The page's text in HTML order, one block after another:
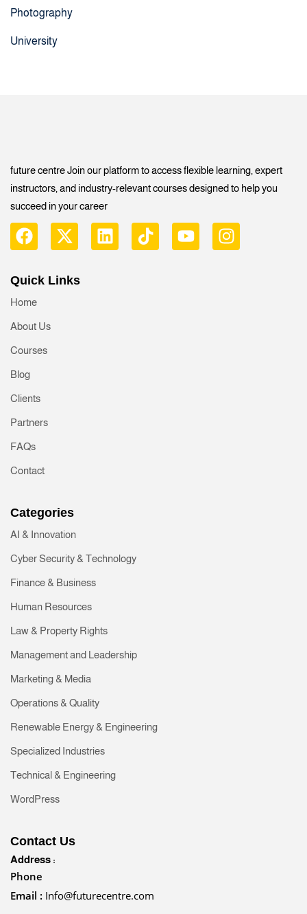
Photography
University
future centre Join our platform to access flexible learning, expert
instructors, and industry-relevant courses designed to help you
succeed in your career
Quick Links
Home
About Us
Courses
Blog
Clients
Partners
FAQs
Contact
Categories
AI & Innovation
Cyber Security & Technology
Finance & Business
Human Resources
Law & Property Rights
Management and Leadership
Marketing & Media
Operations & Quality
Renewable Energy & Engineering
Specialized Industries
Technical & Engineering
WordPress
Contact Us
Address :
Phone
Email : Info@futurecentre.com